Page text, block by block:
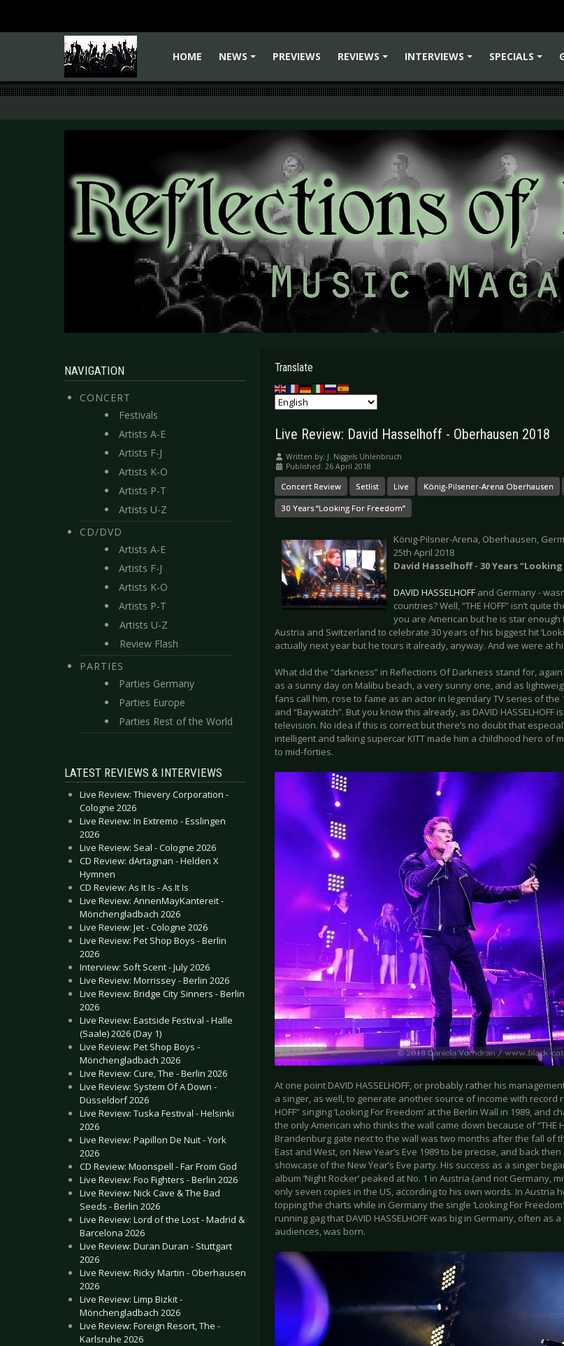
HOME
NEWS
PREVIEWS
REVIEWS
INTERVIEWS
SPECIALS
NAVIGATION
CONCERT
Festivals
Artists A-E
Artists F-J
Artists K-O
Artists P-T
Artists U-Z
CD/DVD
Artists A-E
Artists F-J
Artists K-O
Artists P-T
Artists U-Z
Review Flash
PARTIES
Parties Germany
Parties Europe
Parties Rest of the World
LATEST REVIEWS & INTERVIEWS
Live Review: Thievery Corporation -
Cologne 2026
Live Review: In Extremo - Esslingen
2026
Live Review: Seal - Cologne 2026
CD Review: dArtagnan - Helden X
Hymnen
CD Review: As It Is - As It Is
Live Review: AnnenMayKantereit -
Mönchengladbach 2026
Live Review: Jet - Cologne 2026
Live Review: Pet Shop Boys - Berlin
2026
Interview: Soft Scent - July 2026
Live Review: Morrissey - Berlin 2026
Live Review: Bridge City Sinners - Berlin
2026
Live Review: Eastside Festival - Halle
(Saale) 2026 (Day 1)
Live Review: Pet Shop Boys -
Mönchengladbach 2026
Live Review: Cure, The - Berlin 2026
Live Review: System Of A Down -
Düsseldorf 2026
Live Review: Tuska Festival - Helsinki
2026
Live Review: Papillon De Nuit - York
2026
CD Review: Moonspell - Far From God
Live Review: Foo Fighters - Berlin 2026
Live Review: Nick Cave & The Bad
Seeds - Berlin 2026
Live Review: Lord of the Lost - Madrid &
Barcelona 2026
Live Review: Duran Duran - Stuttgart
2026
Live Review: Ricky Martin - Oberhausen
2026
Live Review: Limp Bizkit -
Mönchengladbach 2026
Live Review: Foreign Resort, The -
Karlsruhe 2026
Translate
Live Review: David Hasselhoff - Oberhausen 2018
Written by: J. Niggels Uhlenbruch
Published: 26 April 2018
Concert Review Setlist Live König-Pilsener-Arena Oberhausen
30 Years “Looking For Freedom”
König-Pilsner-Arena, Oberhausen,
25th April 2018
David Hasselhoff - 30 Years
DAVID HASSELHOFF and Germany -
countries? Well, “THE HOFF” isn’t
you are American but he is star
Austria and Switzerland to celebrate 30 years of his biggest hit
actually next year but he tours it already, anyway. And we were at
What did the “darkness” in Reflections Of Darkness stand for, again?
as a sunny day on Malibu beach, a very sunny one, and as
fans call him, rose to fame as an actor in legendary TV series of the
and “Baywatch”. But you know this already, as DAVID
television. No idea if this is correct but there’s no doubt that
intelligent and talking supercar KITT made him a childhood hero of
to mid-forties.
At one point DAVID HASSELHOFF, or probably rather his
a singer, as well, to generate another source of income with record
HOFF” singing ‘Looking For Freedom’ at the Berlin Wall in 1989, and
the only American who thinks the wall came down because of “THE
Brandenburg gate next to the wall was two months after the fall of
East and West, on New Year’s Eve 1989 to be precise, and back
showcase of the New Year’s Eve party. His success as a singer
album ‘Night Rocker’ peaked at No. 1 in Austria (and not Germany,
only seven copies in the US, according to his own words. In Austria
topping the charts while in Germany the single ‘Looking For
running gag that DAVID HASSELHOFF was big in Germany, often
audiences, was born.